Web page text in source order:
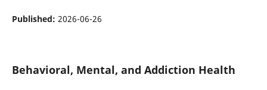
Published: 2026-06-26
Behavioral, Mental, and Addiction Health